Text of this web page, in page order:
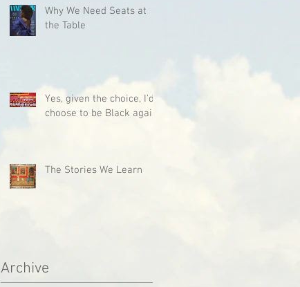
Why We Need Seats at
the Table
Yes, given the choice, I'd
choose to be Black again.
The Stories We Learn
Archive